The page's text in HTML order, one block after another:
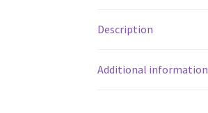
Description
Additional information